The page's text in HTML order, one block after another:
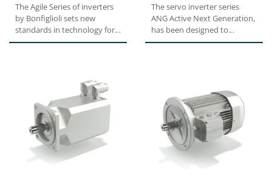
The Agile Series of inverters
by Bonfiglioli sets new
standards in technology for a
broad range of users....
The servo inverter series
ANG Active Next Generation,
has been designed to
provide machine builders